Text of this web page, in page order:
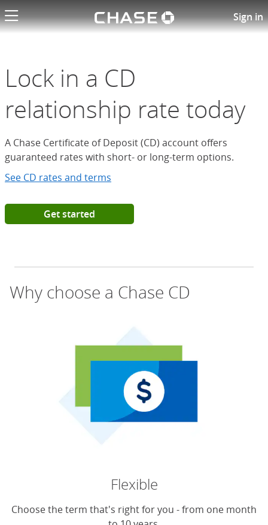
Chase logoSign in
Open a Chase Certificate of
Lock in a CD
relationship rate today
A Chase Certificate of Deposit (CD) account offers
guaranteed rates with short- or long-term options.
See CD rates and terms
Get started
Why choose a Chase CD
Flexible
Choose the term that's right for you - from one month